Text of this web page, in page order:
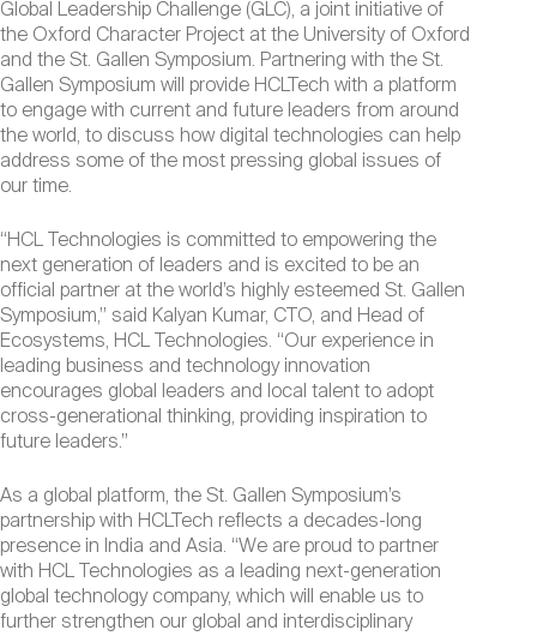
Global Leadership Challenge (GLC), a joint initiative of
the Oxford Character Project at the University of Oxford
and the St. Gallen Symposium. Partnering with the St.
Gallen Symposium will provide HCLTech with a platform
to engage with current and future leaders from around
the world, to discuss how digital technologies can help
address some of the most pressing global issues of
our time.
“HCL Technologies is committed to empowering the
next generation of leaders and is excited to be an
official partner at the world’s highly esteemed St. Gallen
Symposium,” said Kalyan Kumar, CTO, and Head of
Ecosystems, HCL Technologies. “Our experience in
leading business and technology innovation
encourages global leaders and local talent to adopt
cross-generational thinking, providing inspiration to
future leaders.”
As a global platform, the St. Gallen Symposium’s
partnership with HCLTech reflects a decades-long
presence in India and Asia. “We are proud to partner
with HCL Technologies as a leading next-generation
global technology company, which will enable us to
further strengthen our global and interdisciplinary